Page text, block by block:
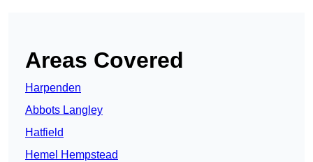
Areas Covered
Harpenden
Abbots Langley
Hatfield
Hemel Hempstead